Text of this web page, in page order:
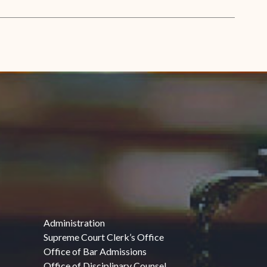
Administration
Supreme Court Clerk’s Office
Office of Bar Admissions